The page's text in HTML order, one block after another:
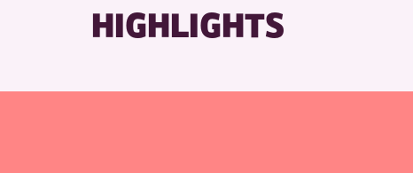
HIGHLIGHTS